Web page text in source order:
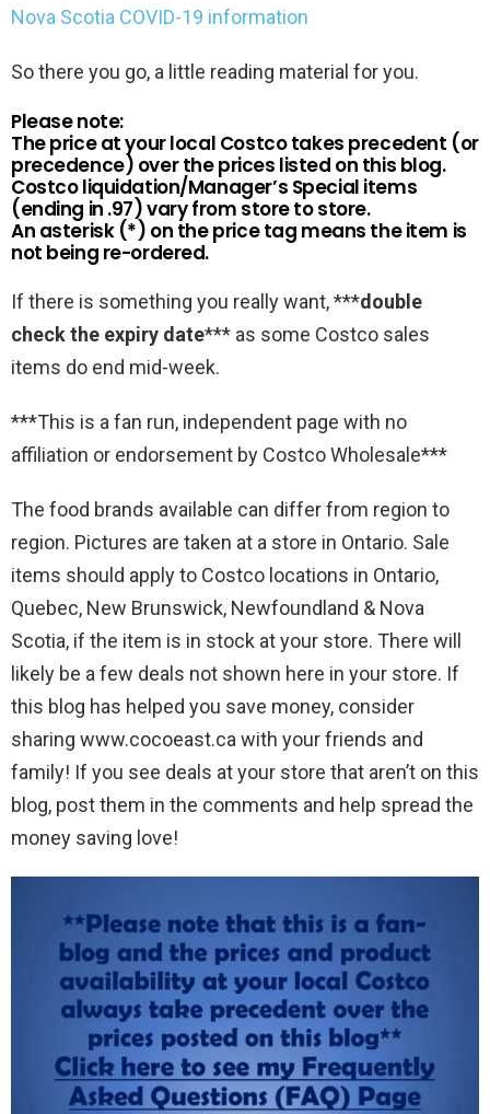
Nova Scotia COVID-19 information
So there you go, a little reading material for you.
Please note:
The price at your local Costco takes precedent (or
precedence) over the prices listed on this blog.
Costco liquidation/Manager’s Special items
(ending in .97) vary from store to store.
An asterisk (*) on the price tag means the item is
not being re-ordered.
If there is something you really want, ***double
check the expiry date*** as some Costco sales
items do end mid-week.
***This is a fan run, independent page with no
affiliation or endorsement by Costco Wholesale***
The food brands available can differ from region to
region. Pictures are taken at a store in Ontario. Sale
items should apply to Costco locations in Ontario,
Quebec, New Brunswick, Newfoundland & Nova
Scotia, if the item is in stock at your store. There will
likely be a few deals not shown here in your store. If
this blog has helped you save money, consider
sharing www.cocoeast.ca with your friends and
family! If you see deals at your store that aren’t on this
blog, post them in the comments and help spread the
money saving love!